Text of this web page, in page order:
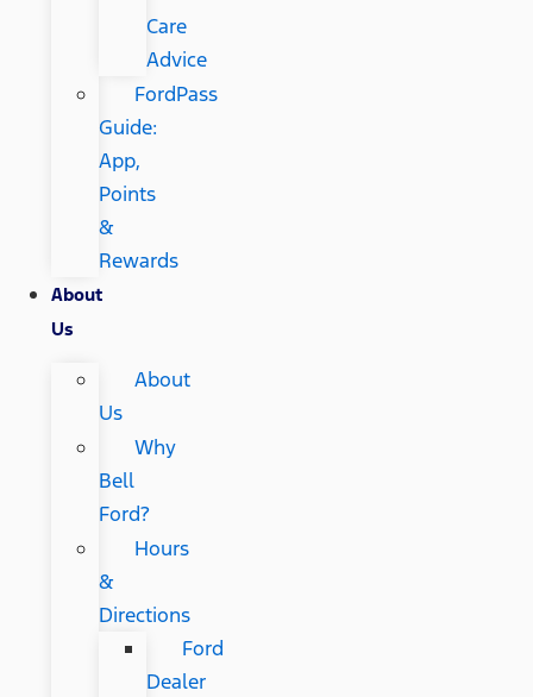
Care
Advice
FordPass
Guide:
App,
Points
&
Rewards
About
Us
About
Us
Why
Bell
Ford?
Hours
&
Directions
Ford
Dealer